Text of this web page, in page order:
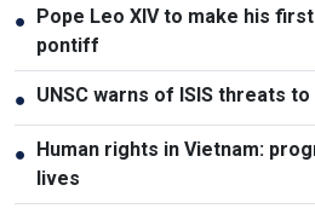
● Pope Leo XIV to make his
pontiff
● UNSC warns of ISIS threats
● Human rights in Vietnam:
lives